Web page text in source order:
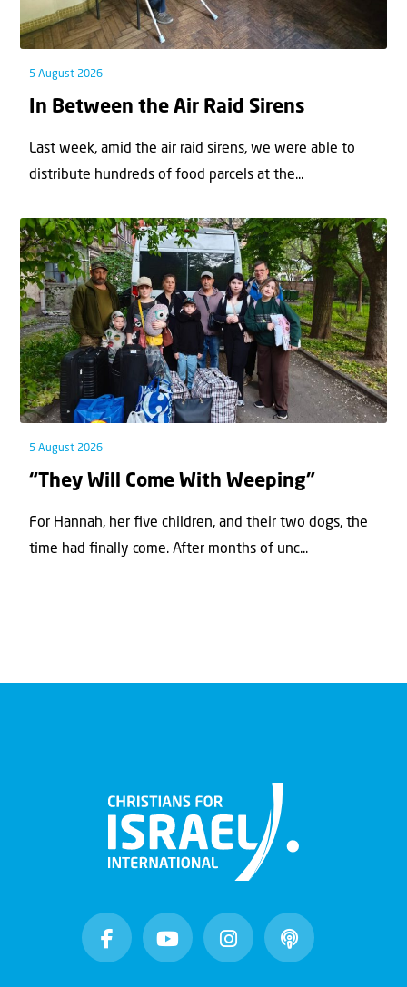
5 August 2026
In Between the Air Raid Sirens
Last week, amid the air raid sirens, we were able to
distribute hundreds of food parcels at the...
5 August 2026
“They Will Come With Weeping”
For Hannah, her ﬁve children, and their two dogs, the
time had ﬁnally come. After months of unc...